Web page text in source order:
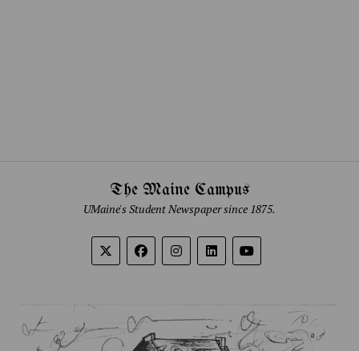
The Maine Campus
UMaine's Student Newspaper since 1875.